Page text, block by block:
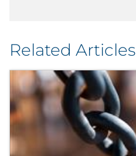
Related Articles